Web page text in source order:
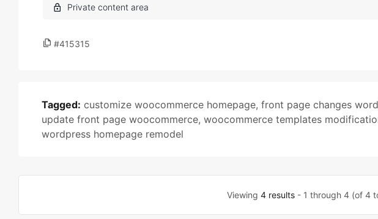
#415315
Tagged: customize woocommerce homepage, front page changes
update front page woocommerce, woocommerce templates
wordpress homepage remodel
Viewing4 results - 1 through 4 (of 4